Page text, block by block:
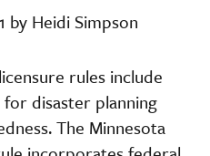
by Heidi Simpson
rules include
disaster planning
The Minnesota